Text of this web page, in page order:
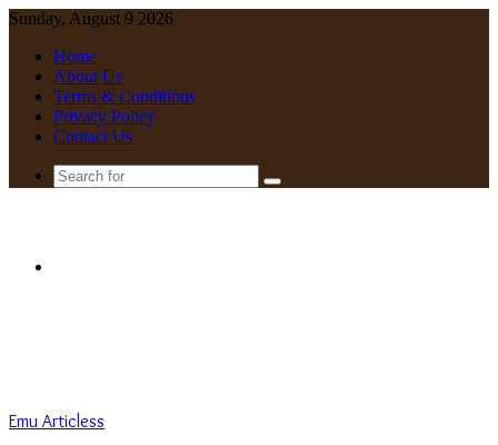
Sunday, August 9 2026
Home
About Us
Terms & Conditions
Privacy Policy
Contact Us
Search
Emu Articless